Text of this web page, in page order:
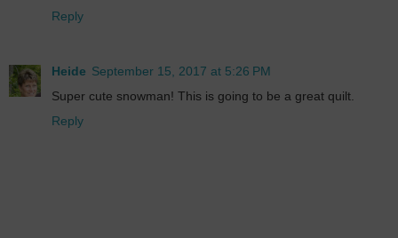
Reply
Heide September 15, 2017 at 5:26 PM
Super cute snowman! This is going to be a great quilt.
Reply